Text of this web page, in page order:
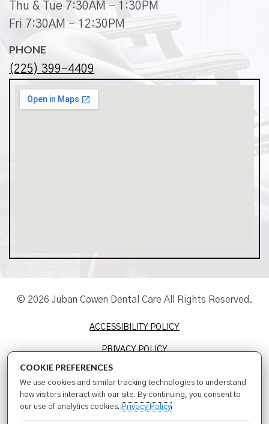
Thu & Tue 7:30AM - 1:30PM
Fri 7:30AM - 12:30PM
PHONE
(225) 399-4409
© 2026 Juban Cowen Dental Care All Rights Reserved.
ACCESSIBILITY POLICY
PRIVACY POLICY
TERMS & CONDITIONS
SITEMAP
COOKIE PREFERENCES
We use cookies and similar tracking technologies to understand
how visitors interact with our site. By continuing, you consent to
our use of analytics cookies.Privacy Policy